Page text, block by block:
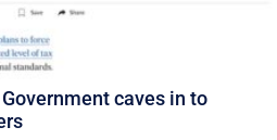
caves in to